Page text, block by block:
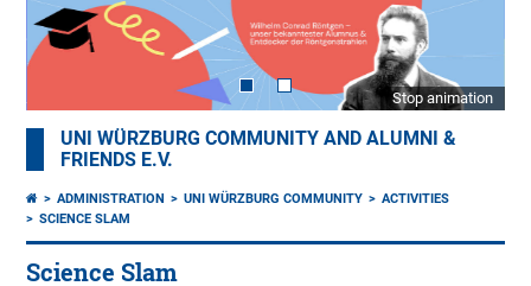
Stop animation
UNI WÜRZBURG COMMUNITY AND ALUMNI &
FRIENDS E.V.
ADMINISTRATION UNI WÜRZBURG COMMUNITY
ACTIVITIES
SCIENCE SLAM
Science Slam